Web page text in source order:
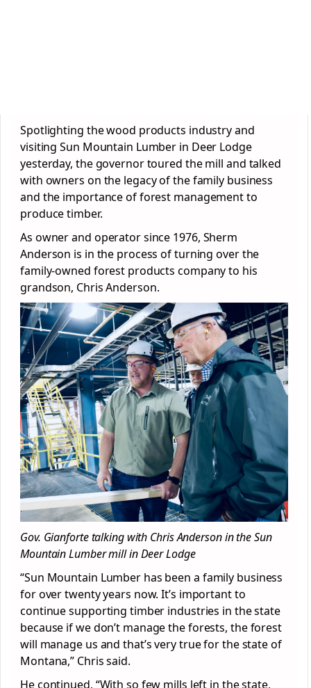
Spotlighting the wood products industry and
visiting Sun Mountain Lumber in Deer Lodge
yesterday, the governor toured the mill and talked
with owners on the legacy of the family business
and the importance of forest management to
produce timber.
As owner and operator since 1976, Sherm
Anderson is in the process of turning over the
family-owned forest products company to his
grandson, Chris Anderson.
Gov. Gianforte talking with Chris Anderson in the Sun
Mountain Lumber mill in Deer Lodge
“Sun Mountain Lumber has been a family business
for over twenty years now. It’s important to
continue supporting timber industries in the state
because if we don’t manage the forests, the forest
will manage us and that’s very true for the state of
Montana,” Chris said.
He continued, “With so few mills left in the state,